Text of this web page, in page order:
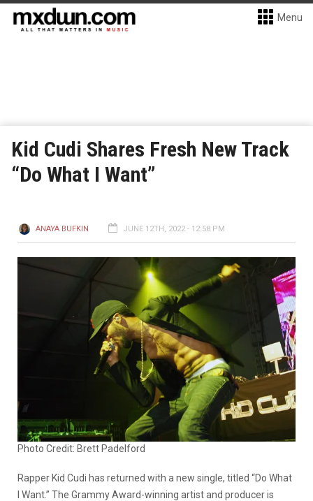
Menu
Kid Cudi Shares Fresh New Track
“Do What I Want”
ANAYA BUFKIN JUNE 12TH, 2022 - 12:58 PM
Photo Credit: Brett Padelford
Rapper Kid Cudi has returned with a new single, titled “Do What
I Want.” The Grammy Award-winning artist and producer is